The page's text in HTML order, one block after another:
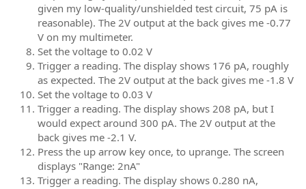
given my low-quality/unshielded test circuit, 75 pA is
reasonable). The 2V output at the back gives me -0.77
V on my multimeter.
Set the voltage to 0.02 V
Trigger a reading. The display shows 176 pA, roughly
as expected. The 2V output at the back gives me -1.8 V
Set the voltage to 0.03 V
Trigger a reading. The display shows 208 pA, but I
would expect around 300 pA. The 2V output at the
back gives me -2.1 V.
Press the up arrow key once, to uprange. The screen
displays "Range: 2nA"
Trigger a reading. The display shows 0.280 nA,